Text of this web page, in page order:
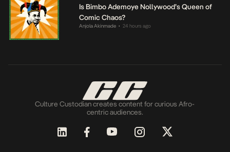
Is Bimbo Ademoye Nollywood’s Queen of
Comic Chaos?
Anjola Akinmade • 24 hours ago
Culture Custodian creates content for curious Afro-
centric audiences.